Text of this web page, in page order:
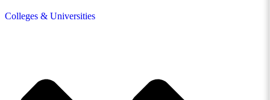
Colleges & Universities